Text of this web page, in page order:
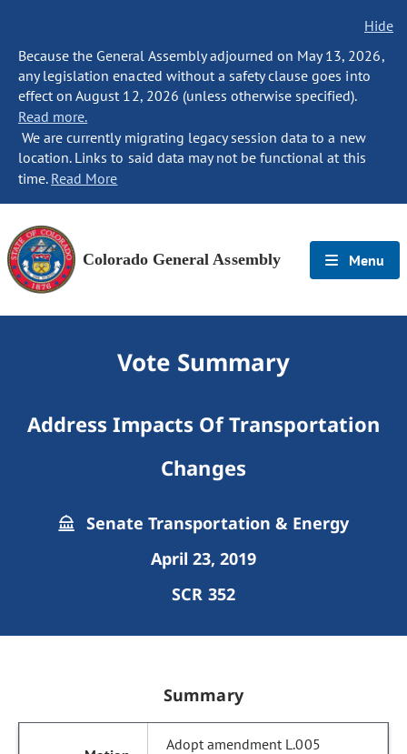
Hide
Because the General Assembly adjourned on May 13, 2026,
any legislation enacted without a safety clause goes into
effect on August 12, 2026 (unless otherwise specified).
Read more.
We are currently migrating legacy session data to a new
location. Links to said data may not be functional at this
time. Read More
Colorado General Assembly Menu
Vote Summary
Address Impacts Of Transportation
Changes
Senate Transportation & Energy
April 23, 2019
SCR 352
Summary
Adopt amendment L.005